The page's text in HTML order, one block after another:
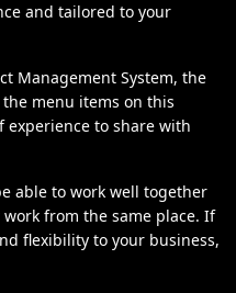
and tailored to your
Management System, the
menu items on this
experience to share with
able to work well together
from the same place. If
flexibility to your business,